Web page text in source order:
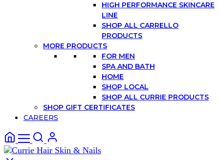
HIGH PERFORMANCE SKINCARE
LINE
SHOP ALL CARRELLO
PRODUCTS
MORE PRODUCTS
FOR MEN
SPA AND BATH
HOME
SHOP LOCAL
SHOP ALL CURRIE PRODUCTS
SHOP GIFT CERTIFICATES
CAREERS